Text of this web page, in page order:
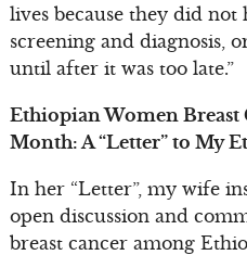
lives because they did
screening and diagnosis,
until after it was too late.”
Ethiopian Women Breast
Month: A “Letter” to My
In her “Letter”, my wife
open discussion and
breast cancer among